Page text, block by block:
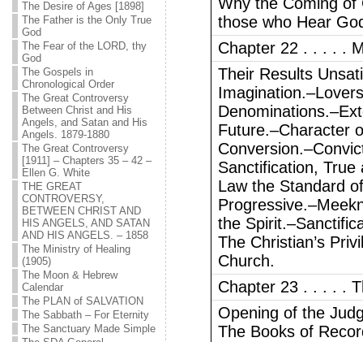
The Desire of Ages [1898]
The Father is the Only True
God
The Fear of the LORD, thy
God
The Gospels in
Chronological Order
The Great Controversy
Between Christ and His
Angels, and Satan and His
Angels. 1879-1880
The Great Controversy
[1911] – Chapters 35 – 42 –
Ellen G. White
THE GREAT
CONTROVERSY,
BETWEEN CHRIST AND
HIS ANGELS, AND SATAN
AND HIS ANGELS. – 1858
The Ministry of Healing
(1905)
The Moon & Hebrew
Calendar
The PLAN of SALVATION
The Sabbath – For Eternity
The Sanctuary Made Simple
those who Hear
Chapter 22 . . . . .
Their Results
Future.–Character
Sanctification, True
Law the Standard
the
The Christian’s
Church.
Chapter 23 . . . . .
Opening of the
The Books of